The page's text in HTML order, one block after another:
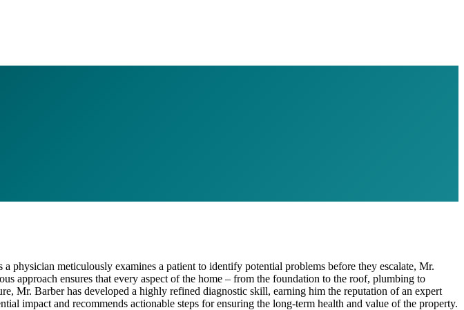
physician meticulously examines a patient to identify potential problems before they escalate, Mr.
approach ensures that every aspect of the home – from the foundation to the roof, plumbing to
Mr. Barber has developed a highly refined diagnostic skill, earning him the reputation of an expert
impact and recommends actionable steps for ensuring the long-term health and value of the property.